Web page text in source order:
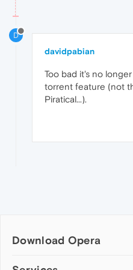
D
davidpabian
Too bad it's no
torrent feature (not
Piratical...).
Download Opera
Computer browsers